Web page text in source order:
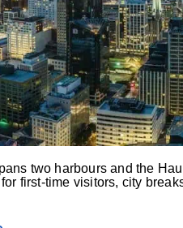
two harbours and the
first-time visitors, city